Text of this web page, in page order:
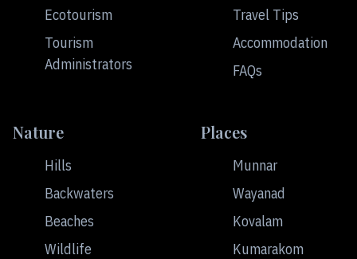
Ecotourism
Tourism
Administrators
Travel Tips
Accommodation
FAQs
Nature
Hills
Backwaters
Beaches
Wildlife
Places
Munnar
Wayanad
Kovalam
Kumarakom